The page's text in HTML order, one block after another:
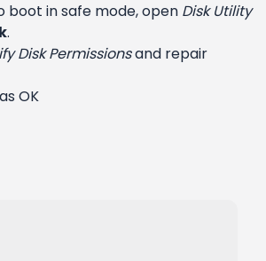
boot in safe mode, open Disk Utility
.
Disk Permissionsand repair
OK